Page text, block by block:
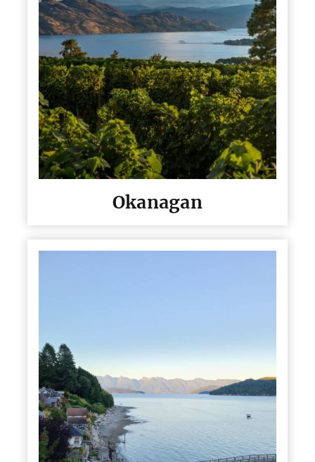
Okanagan